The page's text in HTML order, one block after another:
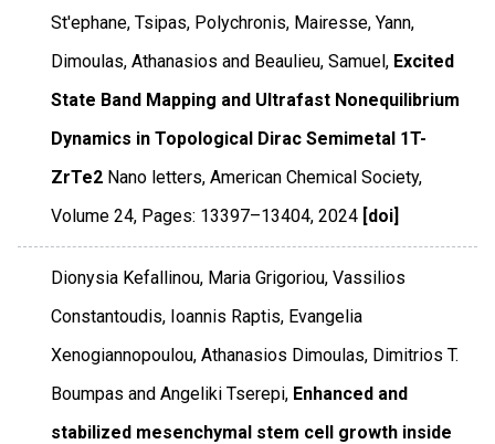
St'ephane, Tsipas, Polychronis, Mairesse, Yann,
Dimoulas, Athanasios and Beaulieu, Samuel, Excited
State Band Mapping and Ultrafast Nonequilibrium
Dynamics in Topological Dirac Semimetal 1T-
ZrTe2 Nano letters,American Chemical Society,
Volume 24, Pages: 13397–13404,2024 [doi]
Dionysia Kefallinou, Maria Grigoriou, Vassilios
Constantoudis, Ioannis Raptis, Evangelia
Xenogiannopoulou, Athanasios Dimoulas, Dimitrios T.
Boumpas and Angeliki Tserepi, Enhanced and
stabilized mesenchymal stem cell growth inside